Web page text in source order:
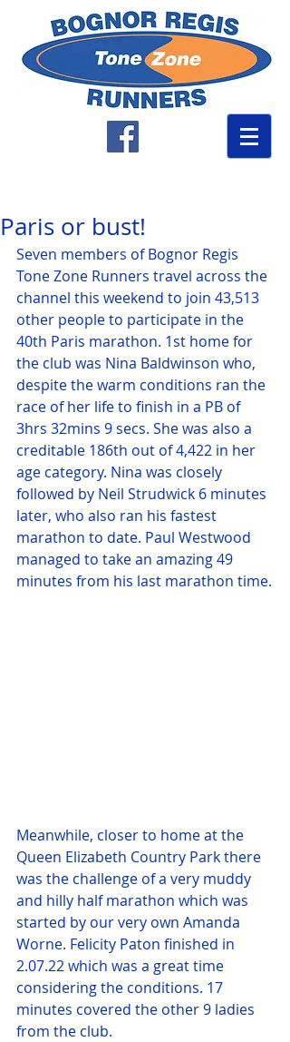
Paris or bust!
Seven members of Bognor Regis
Tone Zone Runners travel across the
channel this weekend to join 43,513
other people to participate in the
40th Paris marathon. 1st home for
the club was Nina Baldwinson who,
despite the warm conditions ran the
race of her life to finish in a PB of
3hrs 32mins 9 secs. She was also a
creditable 186th out of 4,422 in her
age category. Nina was closely
followed by Neil Strudwick 6 minutes
later, who also ran his fastest
marathon to date. Paul Westwood
managed to take an amazing 49
minutes from his last marathon time.
Meanwhile, closer to home at the
Queen Elizabeth Country Park there
was the challenge of a very muddy
and hilly half marathon which was
started by our very own Amanda
Worne. Felicity Paton finished in
2.07.22 which was a great time
considering the conditions. 17
minutes covered the other 9 ladies
from the club.